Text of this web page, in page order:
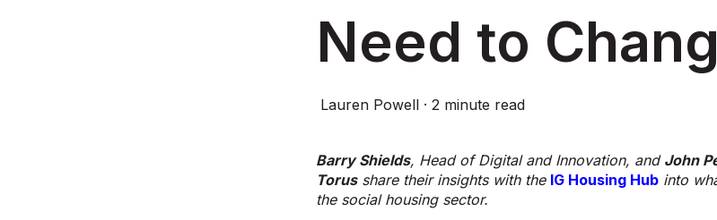
Need to
Lauren Powell · 2 minute read
Barry Shields, Head of Digital and Innovation, and John
Torusshare their insights with the IG Housing Hub into
the social housing sector.